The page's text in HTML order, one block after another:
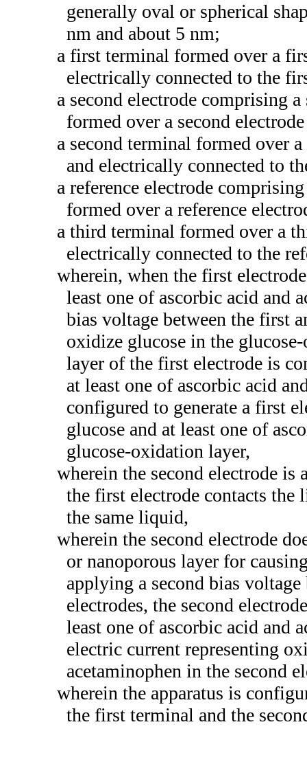
generally oval or spherical
nm and about 5 nm;
a first terminal formed over a
electrically connected to the
a second electrode comprising
formed over a second
a second terminal formed over
and electrically connected to
a reference electrode
formed over a reference
a third terminal formed over a
electrically connected to the
wherein, when the first
least one of ascorbic acid and
bias voltage between the first
oxidize glucose in the
layer of the first electrode is
at least one of ascorbic acid
configured to generate a first
glucose and at least one of
glucose-oxidation layer,
wherein the second electrode is
the first electrode contacts the
the same liquid,
wherein the second electrode
or nanoporous layer for
applying a second bias voltage
electrodes, the second
least one of ascorbic acid and
electric current representing
acetaminophen in the second
wherein the apparatus is
the first terminal and the